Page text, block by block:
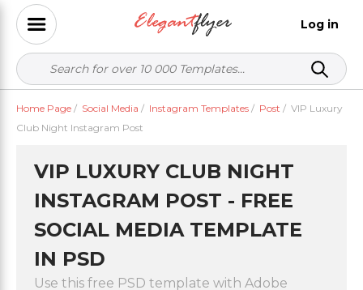
Log in
Home Page / Social Media / Instagram Templates / Post / VIP Luxury
Club Night Instagram Post
VIP LUXURY CLUB NIGHT
INSTAGRAM POST - FREE
SOCIAL MEDIA TEMPLATE
IN PSD
Use this free PSD template with Adobe